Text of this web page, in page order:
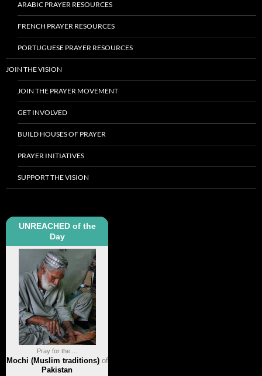
ARABIC PRAYER RESOURCES
FRENCH PRAYER RESOURCES
PORTUGUESE PRAYER RESOURCES
JOIN THE VISION
JOIN THE PRAYER MOVEMENT
GET INVOLVED
BUILD HOUSES OF PRAYER
PRAYER INITIATIVES
SUPPORT THE VISION
UNREACHED of the
Day
Pray for the ...
Mochi (Muslim traditions)of
Pakistan